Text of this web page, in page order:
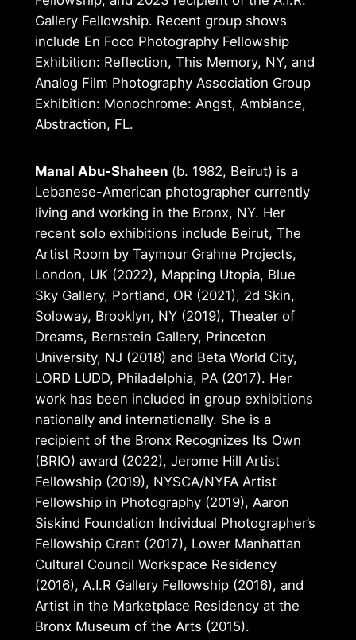
Gallery Fellowship. Recent group shows
include En Foco Photography Fellowship
Exhibition: Reflection, This Memory, NY, and
Analog Film Photography Association Group
Exhibition: Monochrome: Angst, Ambiance,
Abstraction, FL.
Manal Abu-Shaheen(b. 1982, Beirut) is a
Lebanese-American photographer currently
living and working in the Bronx, NY. Her
recent solo exhibitions include Beirut, The
Artist Room by Taymour Grahne Projects,
London, UK (2022), Mapping Utopia, Blue
Sky Gallery, Portland, OR (2021), 2d Skin,
Soloway, Brooklyn, NY (2019), Theater of
Dreams, Bernstein Gallery, Princeton
University, NJ (2018) and Beta World City,
LORD LUDD, Philadelphia, PA (2017). Her
work has been included in group exhibitions
nationally and internationally. She is a
recipient of the Bronx Recognizes Its Own
(BRIO) award (2022), Jerome Hill Artist
Fellowship (2019), NYSCA/NYFA Artist
Fellowship in Photography (2019), Aaron
Siskind Foundation Individual Photographer’s
Fellowship Grant (2017), Lower Manhattan
Cultural Council Workspace Residency
(2016), A.I.R Gallery Fellowship (2016), and
Artist in the Marketplace Residency at the
Bronx Museum of the Arts (2015).